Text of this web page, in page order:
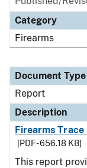
Category
Firearms
Document Type
Report
Description
Firearms
[PDF - 656.18 KB]
This report